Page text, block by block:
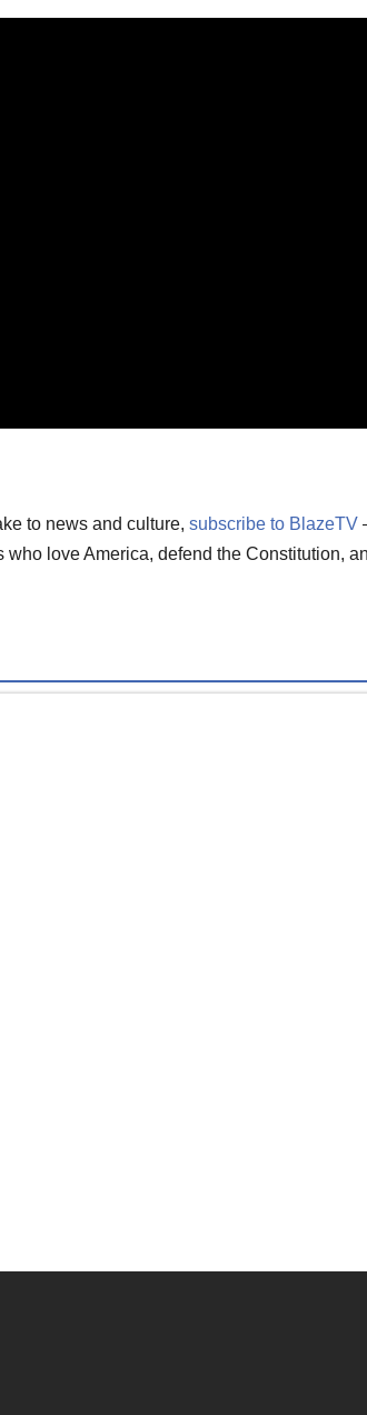
to news and culture, subscribe to BlazeTV
love America, defend the Constitution,